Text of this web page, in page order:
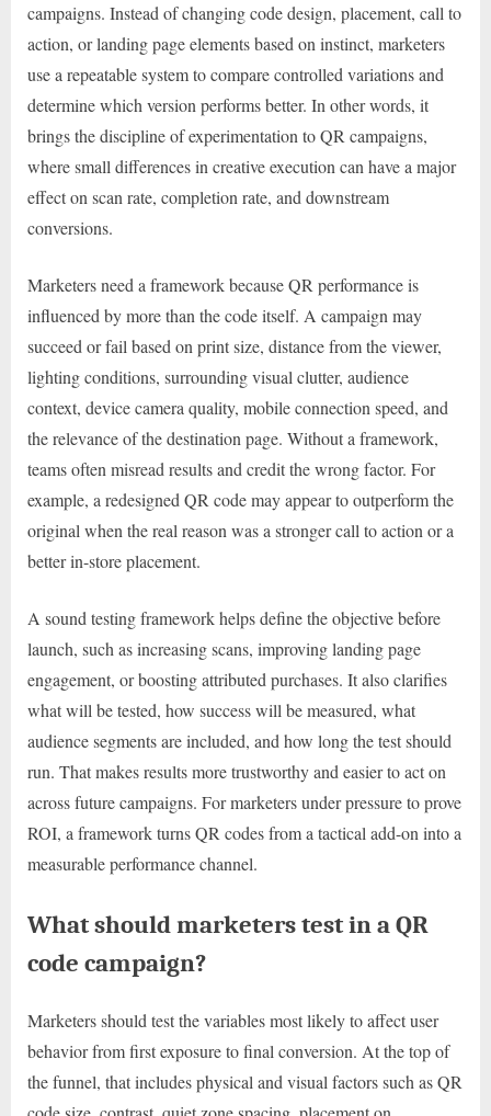
campaigns. Instead of changing code design, placement, call to
action, or landing page elements based on instinct, marketers
use a repeatable system to compare controlled variations and
determine which version performs better. In other words, it
brings the discipline of experimentation to QR campaigns,
where small differences in creative execution can have a major
effect on scan rate, completion rate, and downstream
conversions.
Marketers need a framework because QR performance is
influenced by more than the code itself. A campaign may
succeed or fail based on print size, distance from the viewer,
lighting conditions, surrounding visual clutter, audience
context, device camera quality, mobile connection speed, and
the relevance of the destination page. Without a framework,
teams often misread results and credit the wrong factor. For
example, a redesigned QR code may appear to outperform the
original when the real reason was a stronger call to action or a
better in-store placement.
A sound testing framework helps define the objective before
launch, such as increasing scans, improving landing page
engagement, or boosting attributed purchases. It also clarifies
what will be tested, how success will be measured, what
audience segments are included, and how long the test should
run. That makes results more trustworthy and easier to act on
across future campaigns. For marketers under pressure to prove
ROI, a framework turns QR codes from a tactical add-on into a
measurable performance channel.
What should marketers test in a QR
code campaign?
Marketers should test the variables most likely to affect user
behavior from first exposure to final conversion. At the top of
the funnel, that includes physical and visual factors such as QR